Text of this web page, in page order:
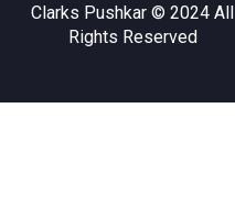
Clarks Pushkar © 2024 All
Rights Reserved